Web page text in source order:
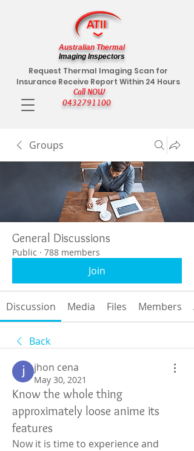
Call NOW
0432791100
Request Thermal Imaging Scan for
Insurance Receive Report Within 24 Hours
Australian Thermal
Imaging Inspectors
Groups
General Discussions
Public · 788 members
Join
Discussion Media Files Members
Back
jhon cena
May 30, 2021
Know the whole thing
approximately loose anime its
features
Now it is time to experience and